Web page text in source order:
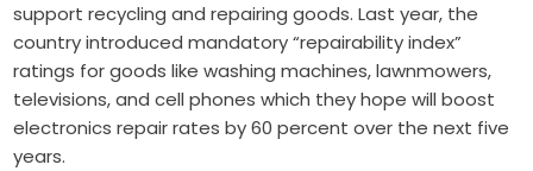
support recycling and repairing goods. Last year, the
country introduced mandatory “repairability index”
ratings for goods like washing machines, lawnmowers,
televisions, and cell phones which they hope will boost
electronics repair rates by 60 percent over the next five
years.